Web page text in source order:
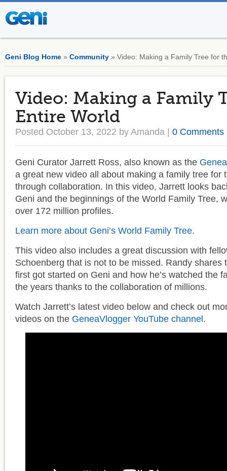
Geni Blog Home » Community » Video: Making a Family Tree for
Video: Making a Family
Entire World
Posted October 13, 2022 by Amanda | 0 Comments
Geni Curator Jarrett Ross, also known as the
a great new video all about making a family tree for
through collaboration. In this video, Jarrett looks
Geni and the beginnings of the World Family Tree,
over 172 million profiles.
Learn more about Geni’s World Family Tree.
This video also includes a great discussion with
Schoenberg that is not to be missed. Randy shares
first got started on Geni and how he’s watched the
the years thanks to the collaboration of millions.
Watch Jarrett’s latest video below and check out
videos on the GeneaVlogger YouTube channel .